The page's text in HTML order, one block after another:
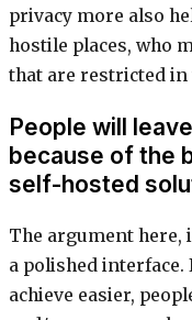
privacy more also
hostile places, who
that are restricted in
People will
because of the
self-hosted
The argument here,
a polished
achieve easier,